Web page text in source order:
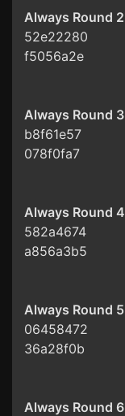
Always Round 2
52e22280
f5056a2e
Always Round 3
b8f61e57
078f0fa7
Always Round 4
582a4674
a856a3b5
Always Round 5
06458472
36a28f0b
Always Round 6